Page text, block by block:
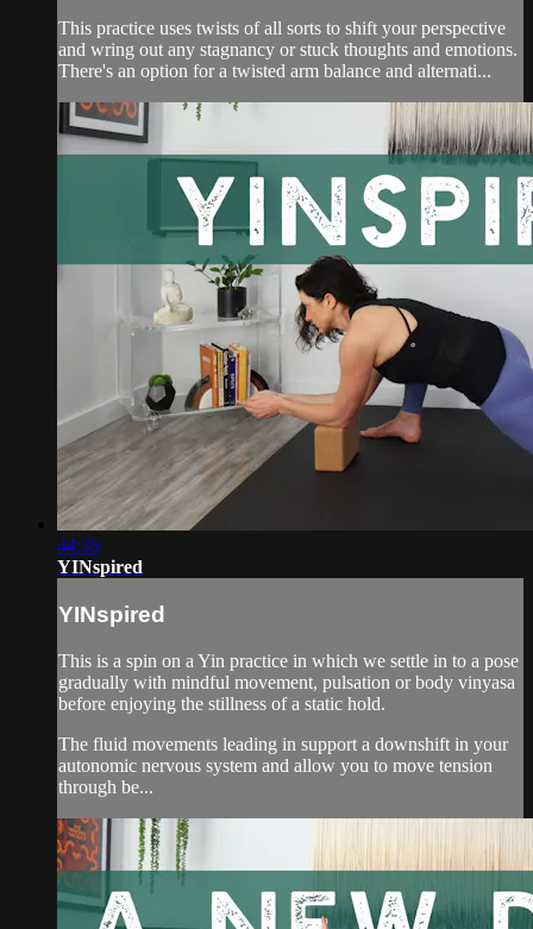
This practice uses twists of all sorts to shift your perspective
and wring out any stagnancy or stuck thoughts and emotions.
There's an option for a twisted arm balance and alternati...
44:35
YINspired
YINspired
This is a spin on a Yin practice in which we settle in to a pose
gradually with mindful movement, pulsation or body vinyasa
before enjoying the stillness of a static hold.
The fluid movements leading in support a downshift in your
autonomic nervous system and allow you to move tension
through be...